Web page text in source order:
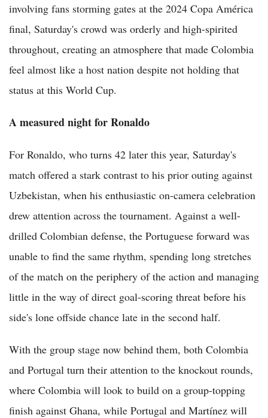
involving fans storming gates at the 2024 Copa América
final, Saturday's crowd was orderly and high-spirited
throughout, creating an atmosphere that made Colombia
feel almost like a host nation despite not holding that
status at this World Cup.
A measured night for Ronaldo
For Ronaldo, who turns 42 later this year, Saturday's
match offered a stark contrast to his prior outing against
Uzbekistan, when his enthusiastic on-camera celebration
drew attention across the tournament. Against a well-
drilled Colombian defense, the Portuguese forward was
unable to find the same rhythm, spending long stretches
of the match on the periphery of the action and managing
little in the way of direct goal-scoring threat before his
side's lone offside chance late in the second half.
With the group stage now behind them, both Colombia
and Portugal turn their attention to the knockout rounds,
where Colombia will look to build on a group-topping
finish against Ghana, while Portugal and Martínez will